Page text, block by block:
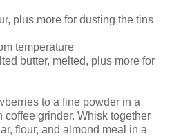
plus more for dusting the tins
temperature
butter, melted, plus more for
to a fine powder in a
coffee grinder. Whisk together
flour, and almond meal in a